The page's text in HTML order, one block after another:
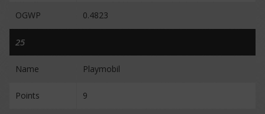
OGWP 0.4823
25
Name Playmobil
Points 9